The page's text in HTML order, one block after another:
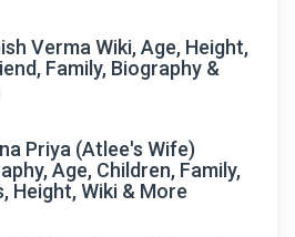
Verma Wiki, Age, Height,
Family, Biography &
Priya (Atlee's Wife)
Age, Children, Family,
Height, Wiki & More